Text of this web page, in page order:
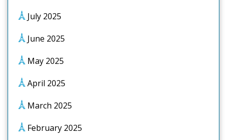
July 2025
June 2025
May 2025
April 2025
March 2025
February 2025